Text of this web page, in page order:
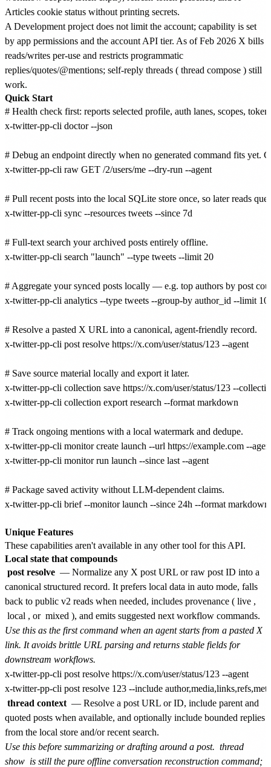
Articles cookie status without printing secrets.
A Development project does not limit the account; capability is set
by app permissions and the account API tier. As of Feb 2026 X bills
reads/writes per-use and restricts programmatic
replies/quotes/@mentions; self-reply threads ( thread compose ) still
work.
Quick Start
# Health check first: reports selected profile, auth lanes, scopes,
x-twitter-pp-cli doctor --json
# Debug an endpoint directly when no generated command fits yet.
x-twitter-pp-cli raw GET /2/users/me --dry-run --agent
# Pull recent posts into the local SQLite store once, so later reads
x-twitter-pp-cli sync --resources tweets --since 7d
# Full-text search your archived posts entirely offline.
x-twitter-pp-cli search "launch" --type tweets --limit 20
# Aggregate your synced posts locally — e.g. top authors by post
x-twitter-pp-cli analytics --type tweets --group-by author_id --limit 10
# Resolve a pasted X URL into a canonical, agent-friendly record.
x-twitter-pp-cli post resolve https://x.com/user/status/123 --agent
# Save source material locally and export it later.
x-twitter-pp-cli collection save https://x.com/user/status/123 --
x-twitter-pp-cli collection export research --format markdown
# Track ongoing mentions with a local watermark and dedupe.
x-twitter-pp-cli monitor create launch --url https://example.com --
x-twitter-pp-cli monitor run launch --since last --agent
# Package saved activity without LLM-dependent claims.
x-twitter-pp-cli brief --monitor launch --since 24h --format markdown
Unique Features
These capabilities aren't available in any other tool for this API.
Local state that compounds
post resolve — Normalize any X post URL or raw post ID into a
canonical structured record. It prefers local data in auto mode, falls
back to public v2 reads when needed, includes provenance ( live ,
local , or mixed ), and emits suggested next workflow commands.
Use this as the first command when an agent starts from a pasted X
link. It avoids brittle URL parsing and returns stable fields for
downstream workflows.
x-twitter-pp-cli post resolve https://x.com/user/status/123 --agent
thread context — Resolve a post URL or ID, include parent and
quoted posts when available, and optionally include bounded replies
from the local store and/or recent search.
Use this before summarizing or drafting around a post. thread
show is still the pure offline conversation reconstruction command;